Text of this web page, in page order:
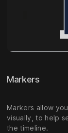
Markers
Markers allow
visually, to help
the timeline.